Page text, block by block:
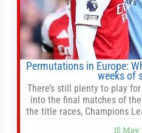
Permutations in Europe:
weeks of
There’s still plenty to play
into the final matches of
the title races, Champions
15 May